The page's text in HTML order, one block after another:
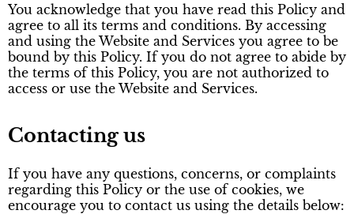
You acknowledge that you have read this Policy and
agree to all its terms and conditions. By accessing
and using the Website and Services you agree to be
bound by this Policy. If you do not agree to abide by
the terms of this Policy, you are not authorized to
access or use the Website and Services.
Contacting us
If you have any questions, concerns, or complaints
regarding this Policy or the use of cookies, we
encourage you to contact us using the details below: